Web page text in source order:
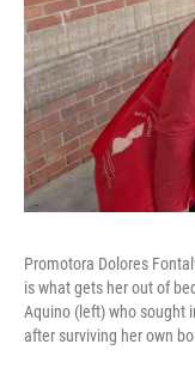
Promotora Dolores
is what gets her out of
Aquino (left) who sought
after surviving her own